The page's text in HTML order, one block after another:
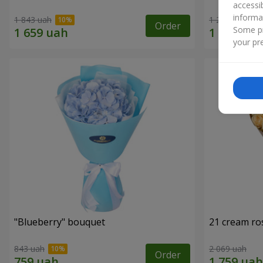
1 843 uah Order 1 293 uah
"Blueberry" bouquet
843 uah Order
21 cream
2 069 uah
Some
your